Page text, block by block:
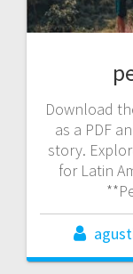
Download
as a PDF
story.
for Latin